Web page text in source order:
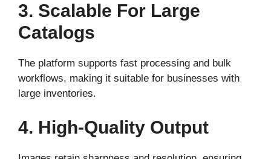
3. Scalable For Large
Catalogs
The platform supports fast processing and bulk
workflows, making it suitable for businesses with
large inventories.
4. High-Quality Output